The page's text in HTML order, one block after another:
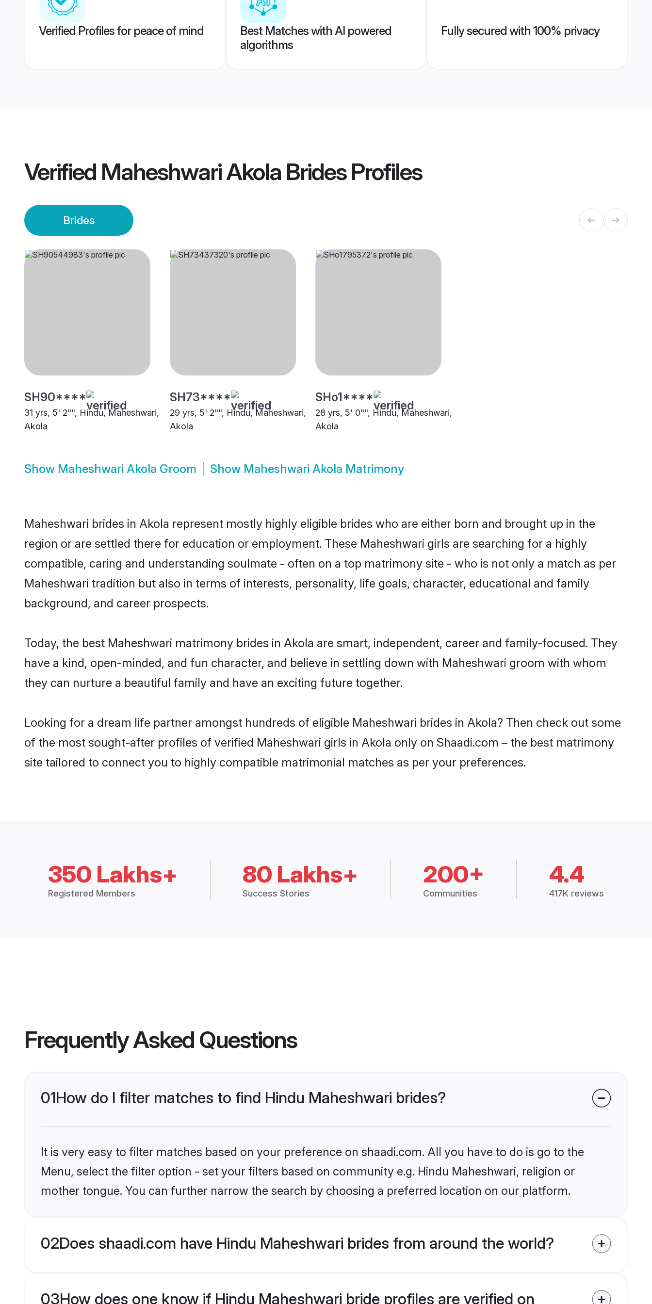
Verified Profiles for peace of mind
Best Matches with AI powered
algorithms
Fully secured with 100% privacy
Verified Maheshwari Akola BridesProfiles
Brides
SH90****
31 yrs, 5' 2"", Hindu, Maheshwari,
Akola
SH73****
29 yrs, 5' 2"", Hindu, Maheshwari,
Akola
SHo1****
28 yrs, 5' 0"", Hindu, Maheshwari,
Akola
Show Maheshwari Akola Groom Show Maheshwari Akola Matrimony
Maheshwari brides in Akola represent mostly highly eligible brides who are either born and brought up in the
region or are settled there for education or employment. These Maheshwari girls are searching for a highly
compatible, caring and understanding soulmate - often on a top matrimony site - who is not only a match as per
Maheshwari tradition but also in terms of interests, personality, life goals, character, educational and family
background, and career prospects.
Today, the best Maheshwari matrimony brides in Akola are smart, independent, career and family-focused. They
have a kind, open-minded, and fun character, and believe in settling down with Maheshwari groom with whom
they can nurture a beautiful family and have an exciting future together.
Looking for a dream life partner amongst hundreds of eligible Maheshwari brides in Akola? Then check out some
of the most sought-after profiles of verified Maheshwari girls in Akola only on Shaadi.com – the best matrimony
site tailored to connect you to highly compatible matrimonial matches as per your preferences.
350 Lakhs+
Registered Members
80 Lakhs+
Success Stories
200+
Communities
4.4
417K reviews
Frequently Asked Questions
01How do I filter matches to find Hindu Maheshwari brides?
It is very easy to filter matches based on your preference on shaadi.com. All you have to do is go to the
Menu, select the filter option - set your filters based on community e.g. Hindu Maheshwari, religion or
mother tongue. You can further narrow the search by choosing a preferred location on our platform.
02Does shaadi.com have Hindu Maheshwari brides from around the world?
03How does one know if Hindu Maheshwari bride profiles are verified on